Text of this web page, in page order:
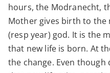
hours, the Modranecht,
Mother gives birth to the
(resp year) god. It is the
that new life is born. At
the change. Even